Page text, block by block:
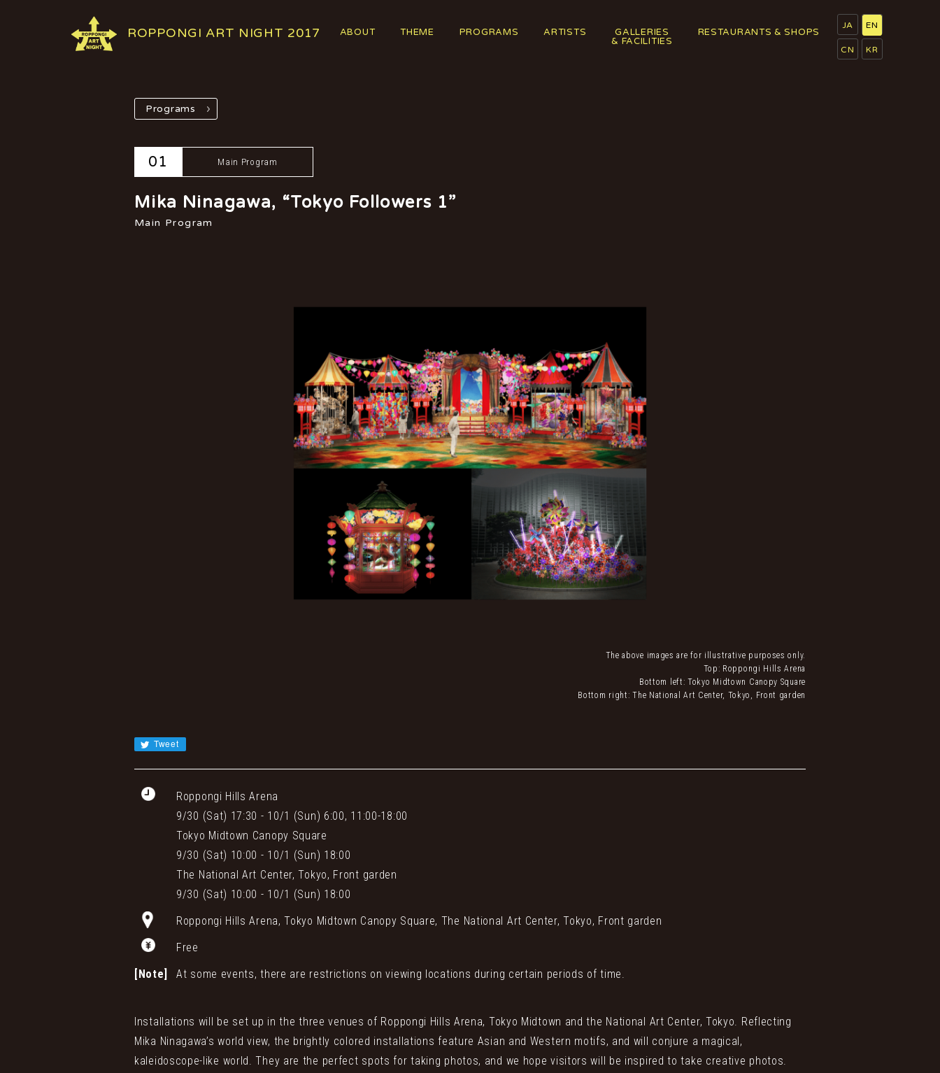
ROPPONGI ART NIGHT 2017 ABOUT THEME PROGRAMS ARTISTS
GALLERIES
& FACILITIES
RESTAURANTS & SHOPS
JA EN
CN KR
Programs
01 Main Program
Mika Ninagawa, “Tokyo Followers 1”
Main Program
The above images are for illustrative purposes only.
Top: Roppongi Hills Arena
Bottom left: Tokyo Midtown Canopy Square
Bottom right: The National Art Center, Tokyo, Front garden
Tweet
Roppongi Hills Arena
9/30 (Sat) 17:30 - 10/1 (Sun) 6:00, 11:00-18:00
Tokyo Midtown Canopy Square
9/30 (Sat) 10:00 - 10/1 (Sun) 18:00
The National Art Center, Tokyo, Front garden
9/30 (Sat) 10:00 - 10/1 (Sun) 18:00
Roppongi Hills Arena, Tokyo Midtown Canopy Square, The National Art Center, Tokyo, Front garden
Free
[Note]
At some events, there are restrictions on viewing locations during certain periods of time.
Installations will be set up in the three venues of Roppongi Hills Arena, Tokyo Midtown and the National Art Center, Tokyo. Reflecting
Mika Ninagawa’s world view, the brightly colored installations feature Asian and Western motifs, and will conjure a magical,
kaleidoscope-like world. They are the perfect spots for taking photos, and we hope visitors will be inspired to take creative photos.